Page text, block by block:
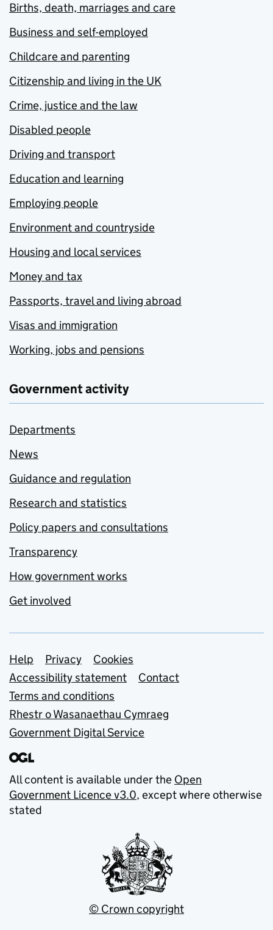
Births, death, marriages and care
Business and self-employed
Childcare and parenting
Citizenship and living in the UK
Crime, justice and the law
Disabled people
Driving and transport
Education and learning
Employing people
Environment and countryside
Housing and local services
Money and tax
Passports, travel and living abroad
Visas and immigration
Working, jobs and pensions
Government activity
Departments
News
Guidance and regulation
Research and statistics
Policy papers and consultations
Transparency
How government works
Get involved
Support links
Help Privacy
Cookies
Accessibility statement
Contact
Terms and conditions
Rhestr o Wasanaethau Cymraeg
Government Digital Service
All content is available under the Open
Government Licence v3.0, except where otherwise
stated
© Crown copyright